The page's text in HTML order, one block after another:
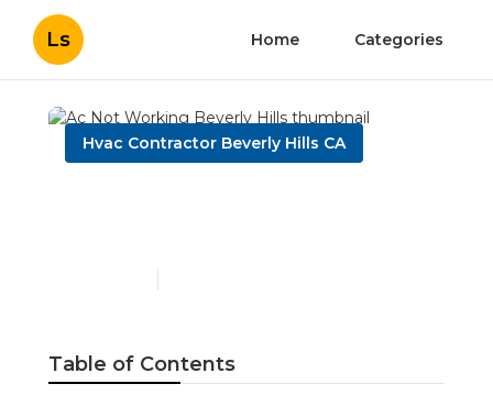
Ls Home Categories
Hvac Contractor Beverly Hills CA
Table of Contents